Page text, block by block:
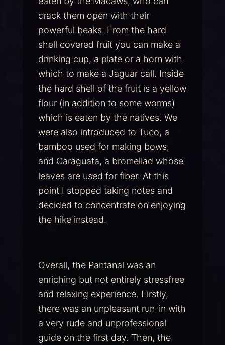
crack them open with their
powerful beaks. From the hard
shell covered fruit you can make a
drinking cup, a plate or a horn with
which to make a Jaguar call. Inside
the hard shell of the fruit is a yellow
flour (in addition to some worms)
which is eaten by the natives. We
were also introduced to Tuco, a
bamboo used for making bows,
and Caraguata, a bromeliad whose
leaves are used for fiber. At this
point I stopped taking notes and
decided to concentrate on enjoying
the hike instead.
Overall, the Pantanal was an
enriching but not entirely stressfree
and relaxing experience. Firstly,
there was an unpleasant run-in with
a very rude and unprofessional
guide on the first day. Then, the